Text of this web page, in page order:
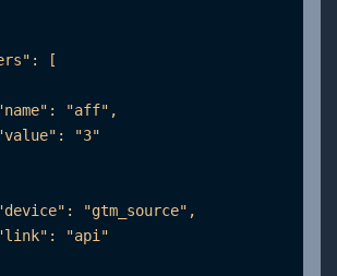
[
"aff",
"3"
"gtm_source",
"api"